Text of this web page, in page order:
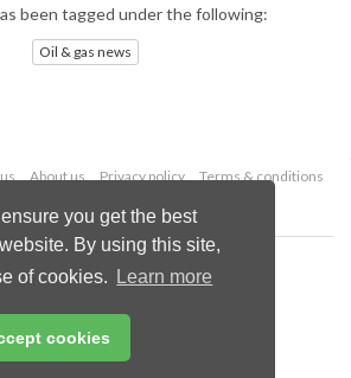
you get the best
By using this site,
of cookies.
Learn more
cookies
been tagged under the following:
Oil & gas news
About us Privacy policy
Terms & conditions
© 2026 Palladian Publications Ltd.
All rights reserved